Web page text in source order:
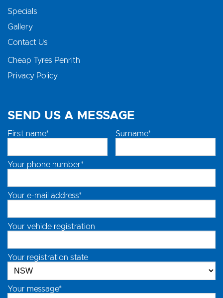
Specials
Gallery
Contact Us
Cheap Tyres Penrith
Privacy Policy
SEND US A MESSAGE
First name* Surname*
Your phone number*
Your e-mail address*
Your vehicle registration
Your registration state
Your message*